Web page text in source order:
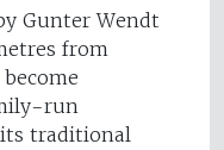
Gunter Wendt
from
run
its traditional